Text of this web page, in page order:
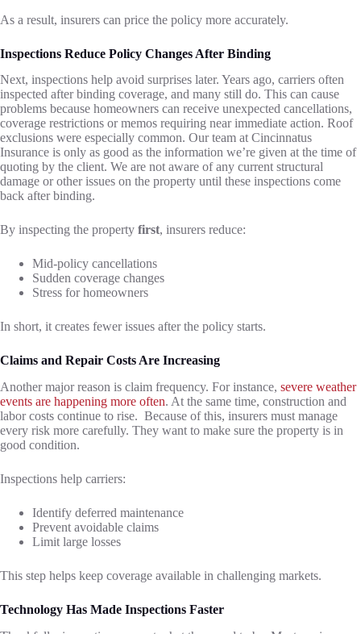
As a result, insurers can price the policy more accurately.
Inspections Reduce Policy Changes After Binding
Next, inspections help avoid surprises later. Years ago, carriers often
inspected after binding coverage, and many still do. This can cause
problems because homeowners can receive unexpected cancellations,
coverage restrictions or memos requiring near immediate action. Roof
exclusions were especially common. Our team at Cincinnatus
Insurance is only as good as the information we’re given at the time of
quoting by the client. We are not aware of any current structural
damage or other issues on the property until these inspections come
back after binding.
By inspecting the property first, insurers reduce:
Mid-policy cancellations
Sudden coverage changes
Stress for homeowners
In short, it creates fewer issues after the policy starts.
Claims and Repair Costs Are Increasing
Another major reason is claim frequency. For instance, severe weather
events are happening more often. At the same time, construction and
labor costs continue to rise. Because of this, insurers must manage
every risk more carefully. They want to make sure the property is in
good condition.
Inspections help carriers:
Identify deferred maintenance
Prevent avoidable claims
Limit large losses
This step helps keep coverage available in challenging markets.
Technology Has Made Inspections Faster